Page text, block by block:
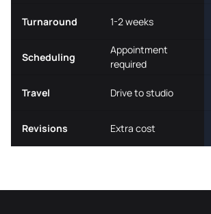
Turnaround 1-2 weeks
Scheduling
Appointment
required
Travel Drive to studio
Revisions Extra cost